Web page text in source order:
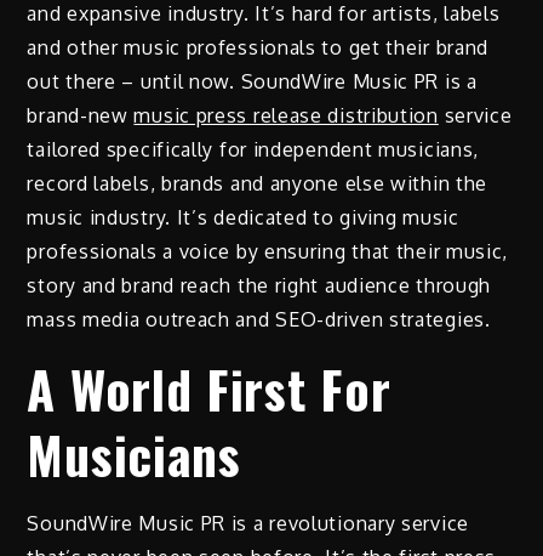
and expansive industry. It’s hard for artists, labels
and other music professionals to get their brand
out there – until now. SoundWire Music PR is a
brand-newmusic press release distribution service
tailored specifically for independent musicians,
record labels, brands and anyone else within the
music industry. It’s dedicated to giving music
professionals a voice by ensuring that their music,
story and brand reach the right audience through
mass media outreach and SEO-driven strategies.
A World First For
Musicians
SoundWire Music PR is a revolutionary service